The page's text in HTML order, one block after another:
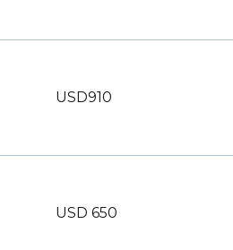
USD910
USD 650